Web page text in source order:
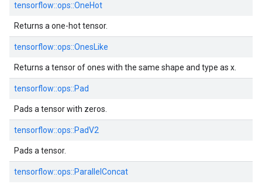
tensorflow::ops::OneHot
Returns a one-hot tensor.
tensorflow::ops::OnesLike
Returns a tensor of ones with the same shape and type as x.
tensorflow::ops::Pad
Pads a tensor with zeros.
tensorflow::ops::PadV2
Pads a tensor.
tensorflow::ops::ParallelConcat